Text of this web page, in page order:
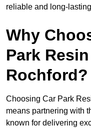
reliable and long-
Why
Park
Rochford?
Choosing Car Park
means partnering with
known for delivering